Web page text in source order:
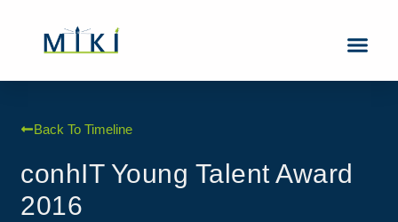
Back To Timeline
conhIT Young Talent Award
2016